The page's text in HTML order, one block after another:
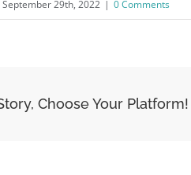
September 29th, 2022 | 0 Comments
Choose Your Platform!